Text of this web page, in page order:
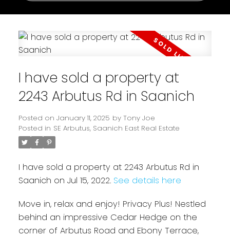
Powered by Translate
I have sold a property at
2243 Arbutus Rd in Saanich
Posted on January 11, 2025 by Tony Joe
Posted in SE Arbutus, Saanich East Real Estate
I have sold a property at 2243 Arbutus Rd in
Saanich on Jul 15, 2022. See details here
Move in, relax and enjoy! Privacy Plus! Nestled
behind an impressive Cedar Hedge on the
corner of Arbutus Road and Ebony Terrace,